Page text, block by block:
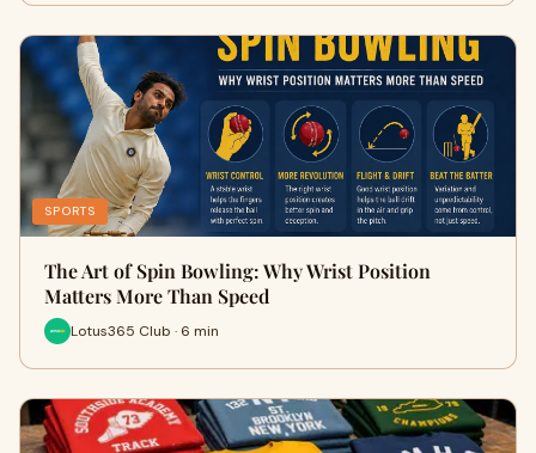
SPORTS
The Art of Spin Bowling: Why Wrist Position
Matters More Than Speed
Lotus365 Club · 6 min